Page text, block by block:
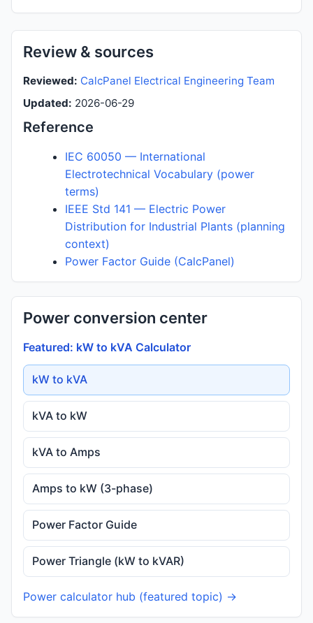
Review & sources
Reviewed: CalcPanel Electrical Engineering Team
Updated: 2026-06-29
Reference
IEC 60050 — International
Electrotechnical Vocabulary (power
terms)
IEEE Std 141 — Electric Power
Distribution for Industrial Plants (planning
context)
Power Factor Guide (CalcPanel)
Power conversion center
Featured: kW to kVA Calculator
kW to kVA
kVA to kW
kVA to Amps
Amps to kW (3-phase)
Power Factor Guide
Power Triangle (kW to kVAR)
Power calculator hub (featured topic) →